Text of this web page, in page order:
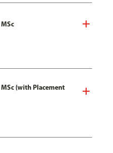
(with Placement